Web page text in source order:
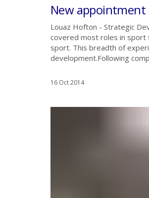
New appointment
Louaz Hofton - Strategic Development Advisor‏With over 15
covered most roles in sport
sport. This breadth of
development.Following
16 Oct 2014